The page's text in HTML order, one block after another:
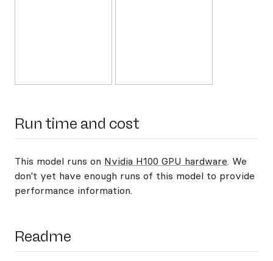
Run time and cost
This model runs on Nvidia H100 GPU hardware. We
don't yet have enough runs of this model to provide
performance information.
Readme